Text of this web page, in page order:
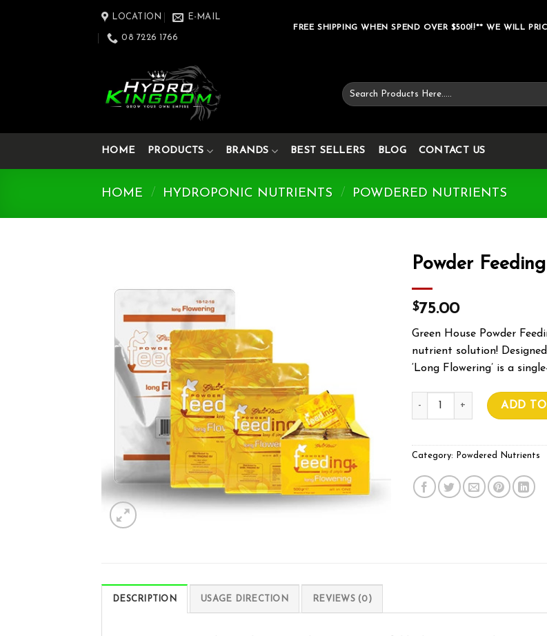
LOCATION E-MAIL
08 7226 1766
FREE SHIPPING WHEN SPEND OVER $500!!** WE WILL
Search
for:
HOME PRODUCTS BRANDS BEST SELLERS BLOG CONTACT US
HOME / HYDROPONIC NUTRIENTS / POWDERED NUTRIENTS
Powder
$75.00
Green House Powder
nutrient solution!
‘Long Flowering’ is a
Powder Feeding LONG
ADD TO
Category: Powdered Nutrients
DESCRIPTION USAGE DIRECTION REVIEWS (0)